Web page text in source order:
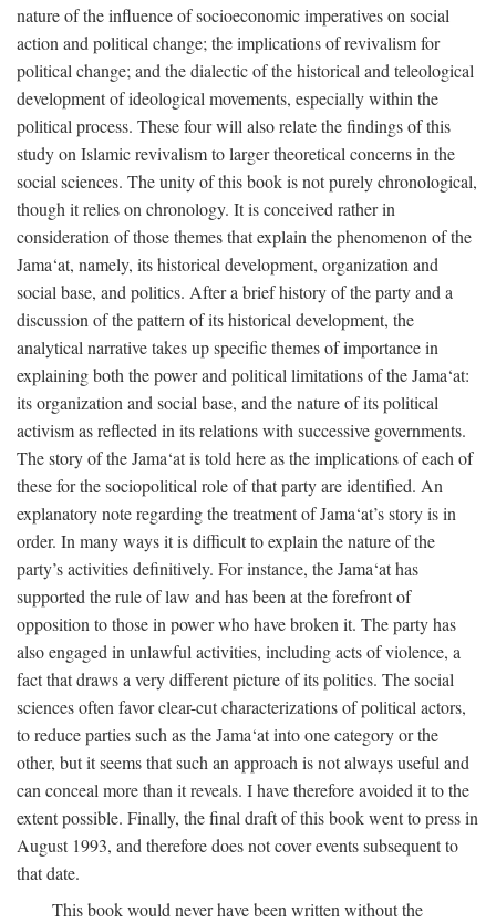
nature of the influence of socioeconomic imperatives on social
action and political change; the implications of revivalism for
political change; and the dialectic of the historical and teleological
development of ideological movements, especially within the
political process. These four will also relate the findings of this
study on Islamic revivalism to larger theoretical concerns in the
social sciences. The unity of this book is not purely chronological,
though it relies on chronology. It is conceived rather in
consideration of those themes that explain the phenomenon of the
Jama‘at, namely, its historical development, organization and
social base, and politics. After a brief history of the party and a
discussion of the pattern of its historical development, the
analytical narrative takes up specific themes of importance in
explaining both the power and political limitations of the Jama‘at:
its organization and social base, and the nature of its political
activism as reflected in its relations with successive governments.
The story of the Jama‘at is told here as the implications of each of
these for the sociopolitical role of that party are identified. An
explanatory note regarding the treatment of Jama‘at’s story is in
order. In many ways it is difficult to explain the nature of the
party’s activities definitively. For instance, the Jama‘at has
supported the rule of law and has been at the forefront of
opposition to those in power who have broken it. The party has
also engaged in unlawful activities, including acts of violence, a
fact that draws a very different picture of its politics. The social
sciences often favor clear-cut characterizations of political actors,
to reduce parties such as the Jama‘at into one category or the
other, but it seems that such an approach is not always useful and
can conceal more than it reveals. I have therefore avoided it to the
extent possible. Finally, the final draft of this book went to press in
August 1993, and therefore does not cover events subsequent to
that date.
This book would never have been written without the